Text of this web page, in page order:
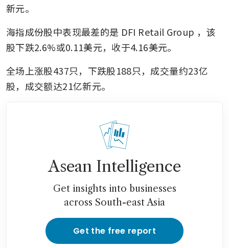
新元。
海指成份股中表现最差的是 DFI Retail Group ，该
股下跌2.6%或0.11美元，收于4.16美元。
全场上涨股437只，下跌股188只，成交量约23亿
股，成交额达21亿新元。
Asean Intelligence
Get insights into businesses
across South-east Asia
Get the free report